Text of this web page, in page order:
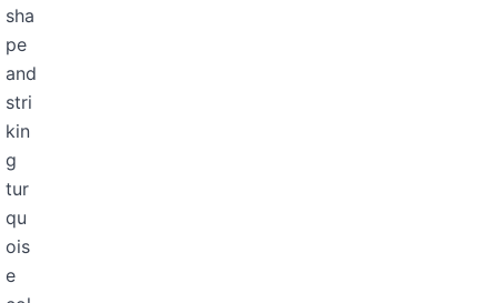
sha
pe
and
stri
kin
g
tur
qu
ois
e